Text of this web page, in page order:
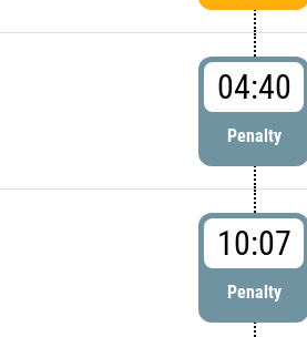
04:40
Penalty
10:07
Penalty